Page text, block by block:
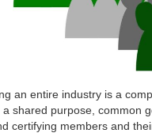
an entire industry is a
shared purpose, common
certifying members and